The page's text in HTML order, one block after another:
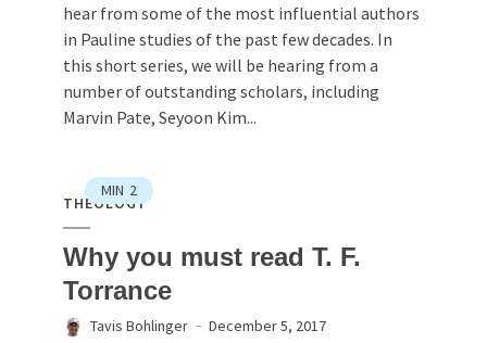
hear from some of the most influential authors
in Pauline studies of the past few decades. In
this short series, we will be hearing from a
number of outstanding scholars, including
Marvin Pate, Seyoon Kim...
MIN 2
THEOLOGY
Why you must read T. F.
Torrance
Tavis Bohlinger December 5, 2017